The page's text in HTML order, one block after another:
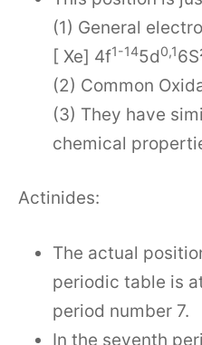
(1) General
[ Xe] 4f1-145d0,1
(2) Common
(3) They have
chemical
Actinides:
The actual
periodic table is
period number 7.
In the seventh